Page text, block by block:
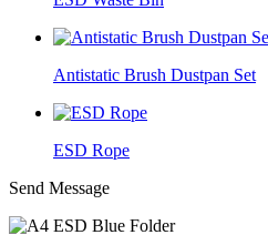
Antistatic Brush Dustpan Set
ESD Rope
Send Message